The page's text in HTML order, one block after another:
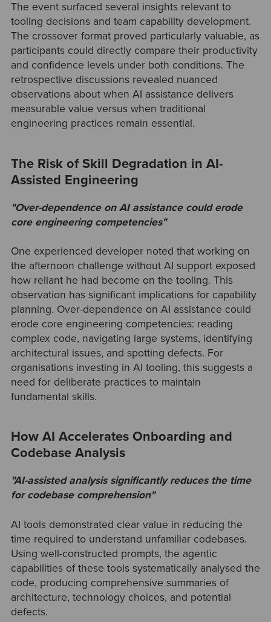
The event surfaced several insights relevant to
tooling decisions and team capability development.
The crossover format proved particularly valuable, as
participants could directly compare their productivity
and confidence levels under both conditions. The
retrospective discussions revealed nuanced
observations about when AI assistance delivers
measurable value versus when traditional
engineering practices remain essential.
The Risk of Skill Degradation in AI-
Assisted Engineering
"Over-dependence on AI assistance could erode
core engineering competencies"
One experienced developer noted that working on
the afternoon challenge without AI support exposed
how reliant he had become on the tooling. This
observation has significant implications for capability
planning. Over-dependence on AI assistance could
erode core engineering competencies: reading
complex code, navigating large systems, identifying
architectural issues, and spotting defects. For
organisations investing in AI tooling, this suggests a
need for deliberate practices to maintain
fundamental skills.
How AI Accelerates Onboarding and
Codebase Analysis
"AI-assisted analysis significantly reduces the time
for codebase comprehension"
AI tools demonstrated clear value in reducing the
time required to understand unfamiliar codebases.
Using well-constructed prompts, the agentic
capabilities of these tools systematically analysed the
code, producing comprehensive summaries of
architecture, technology choices, and potential
defects.